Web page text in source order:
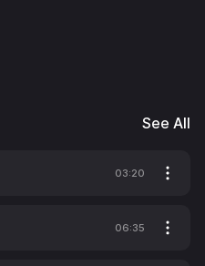
See All
03:20
06:35